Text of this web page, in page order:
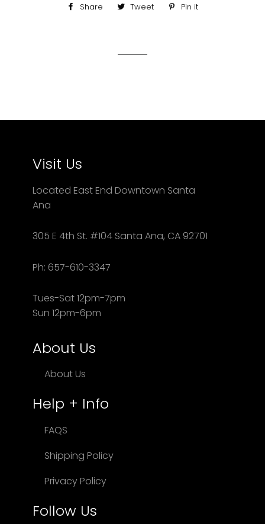
Share
ShareTweet
TweetPin it
Visit Us
Located East End Downtown Santa
Ana
305 E 4th St. #104 Santa Ana, CA 92701
Ph: 657-610-3347
Tues-Sat 12pm-7pm
Sun 12pm-6pm
About Us
About Us
Help + Info
FAQS
Shipping Policy
Privacy Policy
Follow Us